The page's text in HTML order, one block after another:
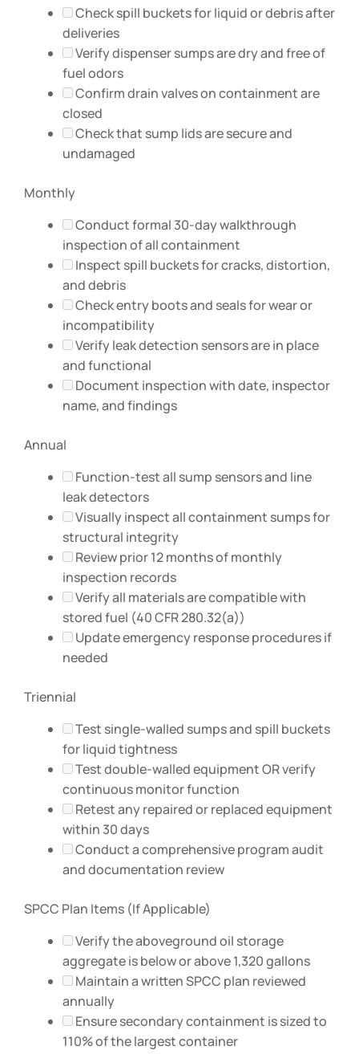
Check spill buckets for liquid or debris after
deliveries
Verify dispenser sumps are dry and free of
fuel odors
Confirm drain valves on containment are
closed
Check that sump lids are secure and
undamaged
Monthly
Conduct formal 30-day walkthrough
inspection of all containment
Inspect spill buckets for cracks, distortion,
and debris
Check entry boots and seals for wear or
incompatibility
Verify leak detection sensors are in place
and functional
Document inspection with date, inspector
name, and findings
Annual
Function-test all sump sensors and line
leak detectors
Visually inspect all containment sumps for
structural integrity
Review prior 12 months of monthly
inspection records
Verify all materials are compatible with
stored fuel (40 CFR 280.32(a))
Update emergency response procedures if
needed
Triennial
Test single-walled sumps and spill buckets
for liquid tightness
Test double-walled equipment OR verify
continuous monitor function
Retest any repaired or replaced equipment
within 30 days
Conduct a comprehensive program audit
and documentation review
SPCC Plan Items (If Applicable)
Verify the aboveground oil storage
aggregate is below or above 1,320 gallons
Maintain a written SPCC plan reviewed
annually
Ensure secondary containment is sized to
110% of the largest container